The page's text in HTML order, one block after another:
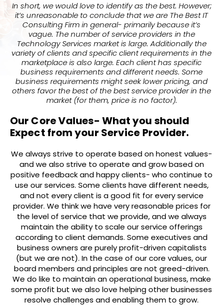
In short, we would love to identify as the best. However;
it’s unreasonable to conclude that we are The Best IT
Consulting Firm in general- primarily because it’s
vague. The number of service providers in the
Technology Services market is large. Additionally the
variety of clients and specific client requirements in the
marketplace is also large. Each client has specific
business requirements and different needs. Some
business requirements might seek lower pricing, and
others favor the best of the best service provider in the
market (for them, price is no factor).
Our Core Values- What you should
Expect from your Service Provider.
We always strive to operate based on honest values-
and we also strive to operate and grow based on
positive feedback and happy clients- who continue to
use our services. Some clients have different needs,
and not every client is a good fit for every service
provider. We think we have very reasonable prices for
the level of service that we provide, and we always
maintain the ability to scale our service offerings
according to client demands. Some executives and
business owners are purely profit-driven capitalists
(but we are not). In the case of our core values, our
board members and principles are not greed-driven.
We do like to maintain an operational business, make
some profit but we also love helping other businesses
resolve challenges and enabling them to grow.